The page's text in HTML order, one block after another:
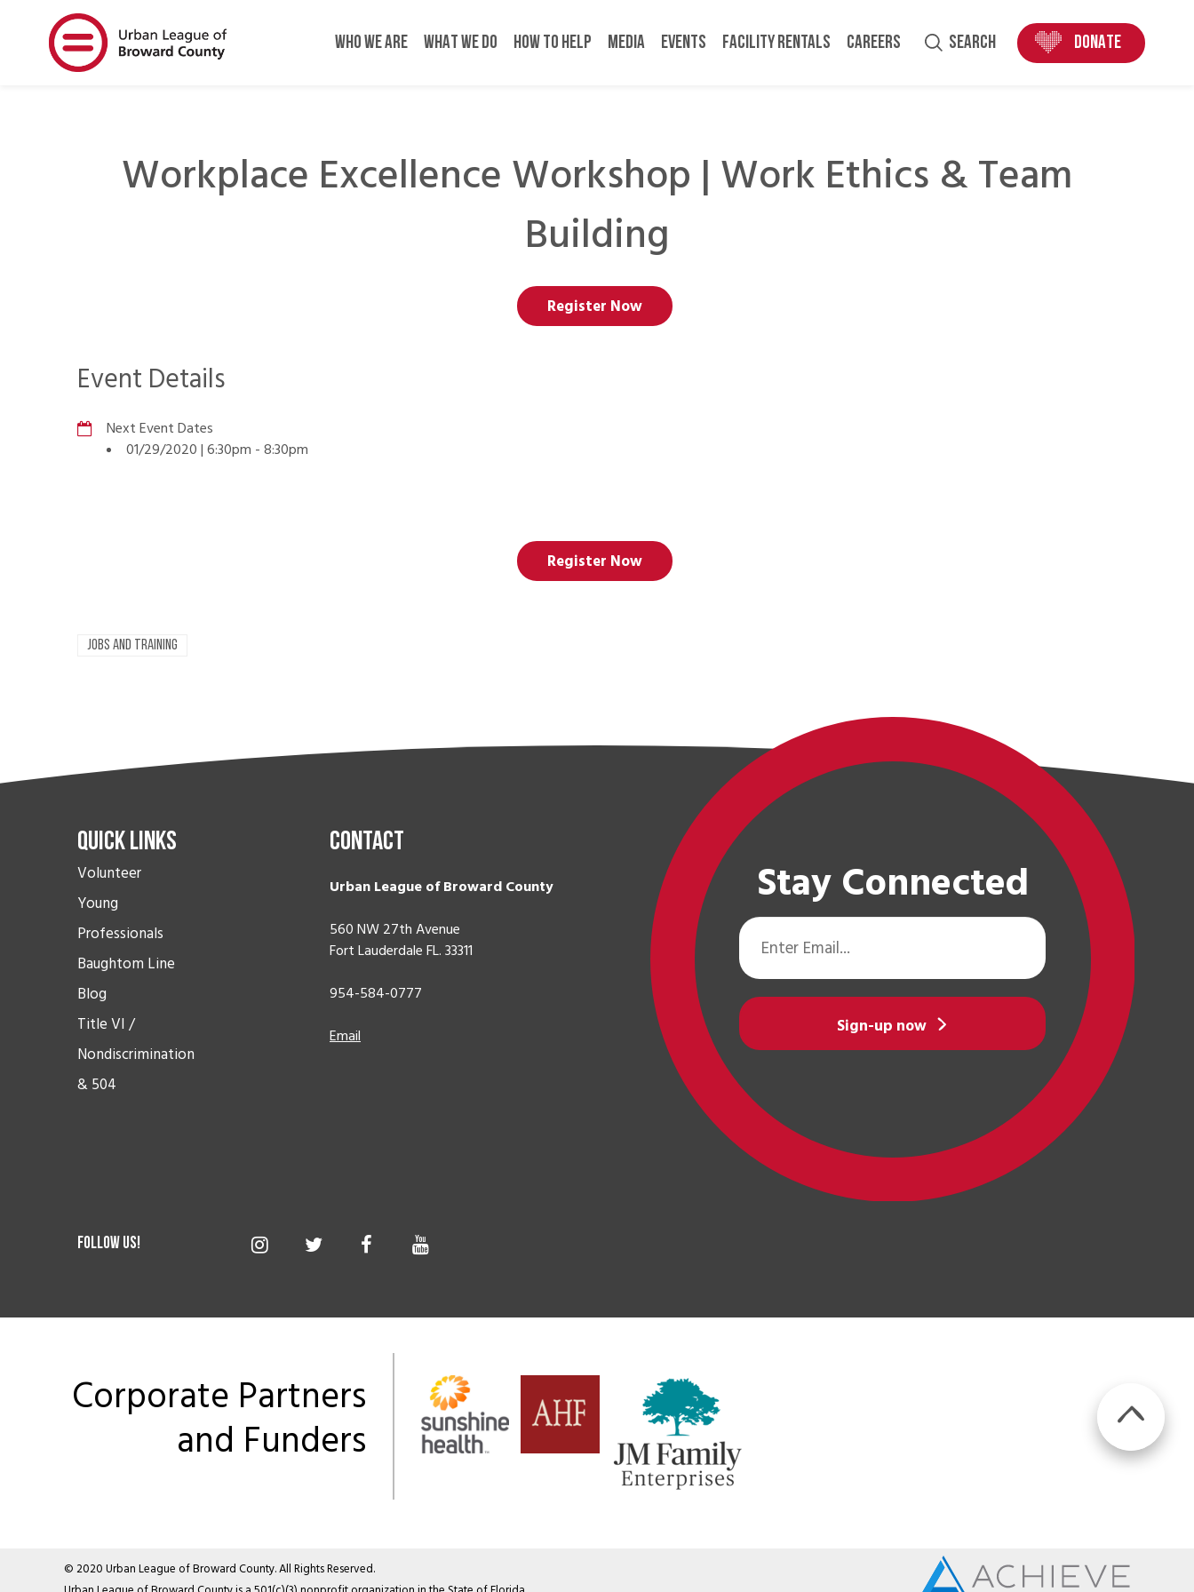
WHO WE ARE WHAT WE DO HOW TO HELP MEDIA EVENTS FACILITY RENTALS CAREERS SEARCH DONATE
Workplace Excellence Workshop | Work Ethics & Team
Building
Register Now
Event Details
Next Event Dates
01/29/2020 | 6:30pm - 8:30pm
Register Now
JOBS AND TRAINING
Quick Links
Volunteer
Young
Professionals
Baughtom Line
Blog
Title VI /
Nondiscrimination
& 504
Contact
Urban League of Broward County
560 NW 27th Avenue
Fort Lauderdale FL. 33311
954-584-0777
Email
Stay Connected
Email
Address
Sign-up now
Corporate Partners
and Funders
© 2020 Urban League of Broward County. All Rights Reserved.